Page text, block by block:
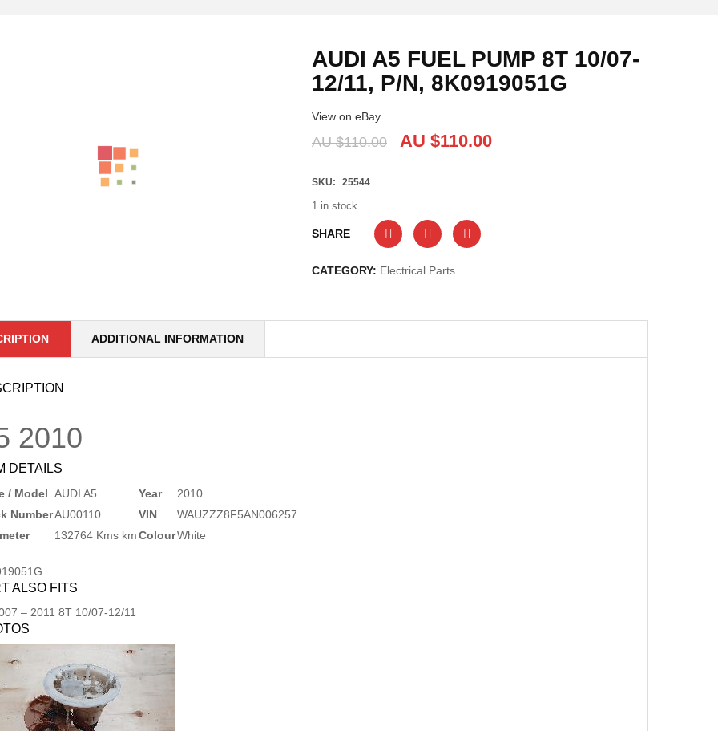
AUDI A5 FUEL PUMP 8T 10/07-
12/11, P/N, 8K0919051G
View on eBay
AU $110.00 AU $110.00
SKU: 25544
1 in stock
SHARE
CATEGORY: Electrical Parts
ADDITIONAL INFORMATION
2010
DETAILS
/ Model AUDI A5 Year
2010
NumberAU00110 VIN
WAUZZZ8F5AN006257
132764 Kms kmColourWhite
ALSO FITS
– 2011 8T 10/07-12/11